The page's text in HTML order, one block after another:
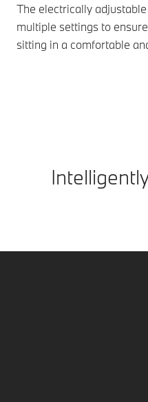
The electrically
multiple settings to
sitting in a comfortable